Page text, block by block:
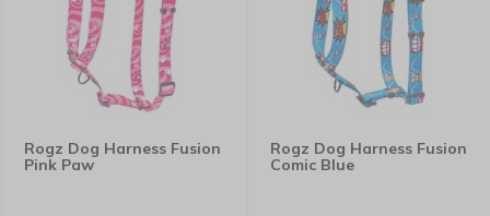
Rogz Dog Harness Fusion
Pink Paw
Rogz Dog Harness Fusion
Comic Blue